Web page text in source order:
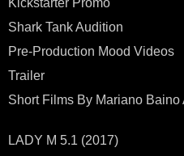
Shark Tank Audition
Pre-Production Mood Videos
Trailer
Short Films By Mariano
LADY M 5.1 (2017)